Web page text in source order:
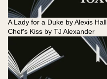
A Lady for a Duke by Alexis Hall
Chef's Kiss by TJ Alexander